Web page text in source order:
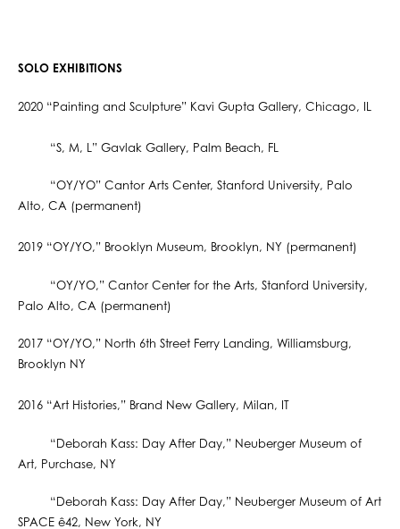
SOLO EXHIBITIONS
2020 “Painting and Sculpture” Kavi Gupta Gallery, Chicago, IL
“S, M, L” Gavlak Gallery, Palm Beach, FL
“OY/YO” Cantor Arts Center, Stanford University, Palo
Alto, CA (permanent)
2019 “OY/YO,” Brooklyn Museum, Brooklyn, NY (permanent)
“OY/YO,” Cantor Center for the Arts, Stanford University,
Palo Alto, CA (permanent)
2017 “OY/YO,” North 6th Street Ferry Landing, Williamsburg,
Brooklyn NY
2016 “Art Histories,” Brand New Gallery, Milan, IT
“Deborah Kass: Day After Day,” Neuberger Museum of
Art, Purchase, NY
“Deborah Kass: Day After Day,” Neuberger Museum of Art
SPACE ê42, New York, NY